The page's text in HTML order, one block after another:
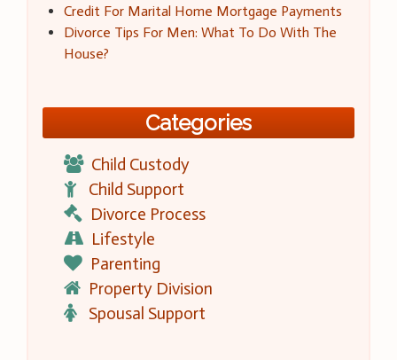
Credit For Marital Home Mortgage Payments
Divorce Tips For Men: What To Do With The
House?
Categories
Child Custody
Child Support
Divorce Process
Lifestyle
Parenting
Property Division
Spousal Support